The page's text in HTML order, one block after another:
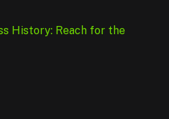
History: Reach for the